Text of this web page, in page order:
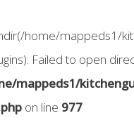
home/mappeds1/
Failed to open
mappeds1/
on line 977